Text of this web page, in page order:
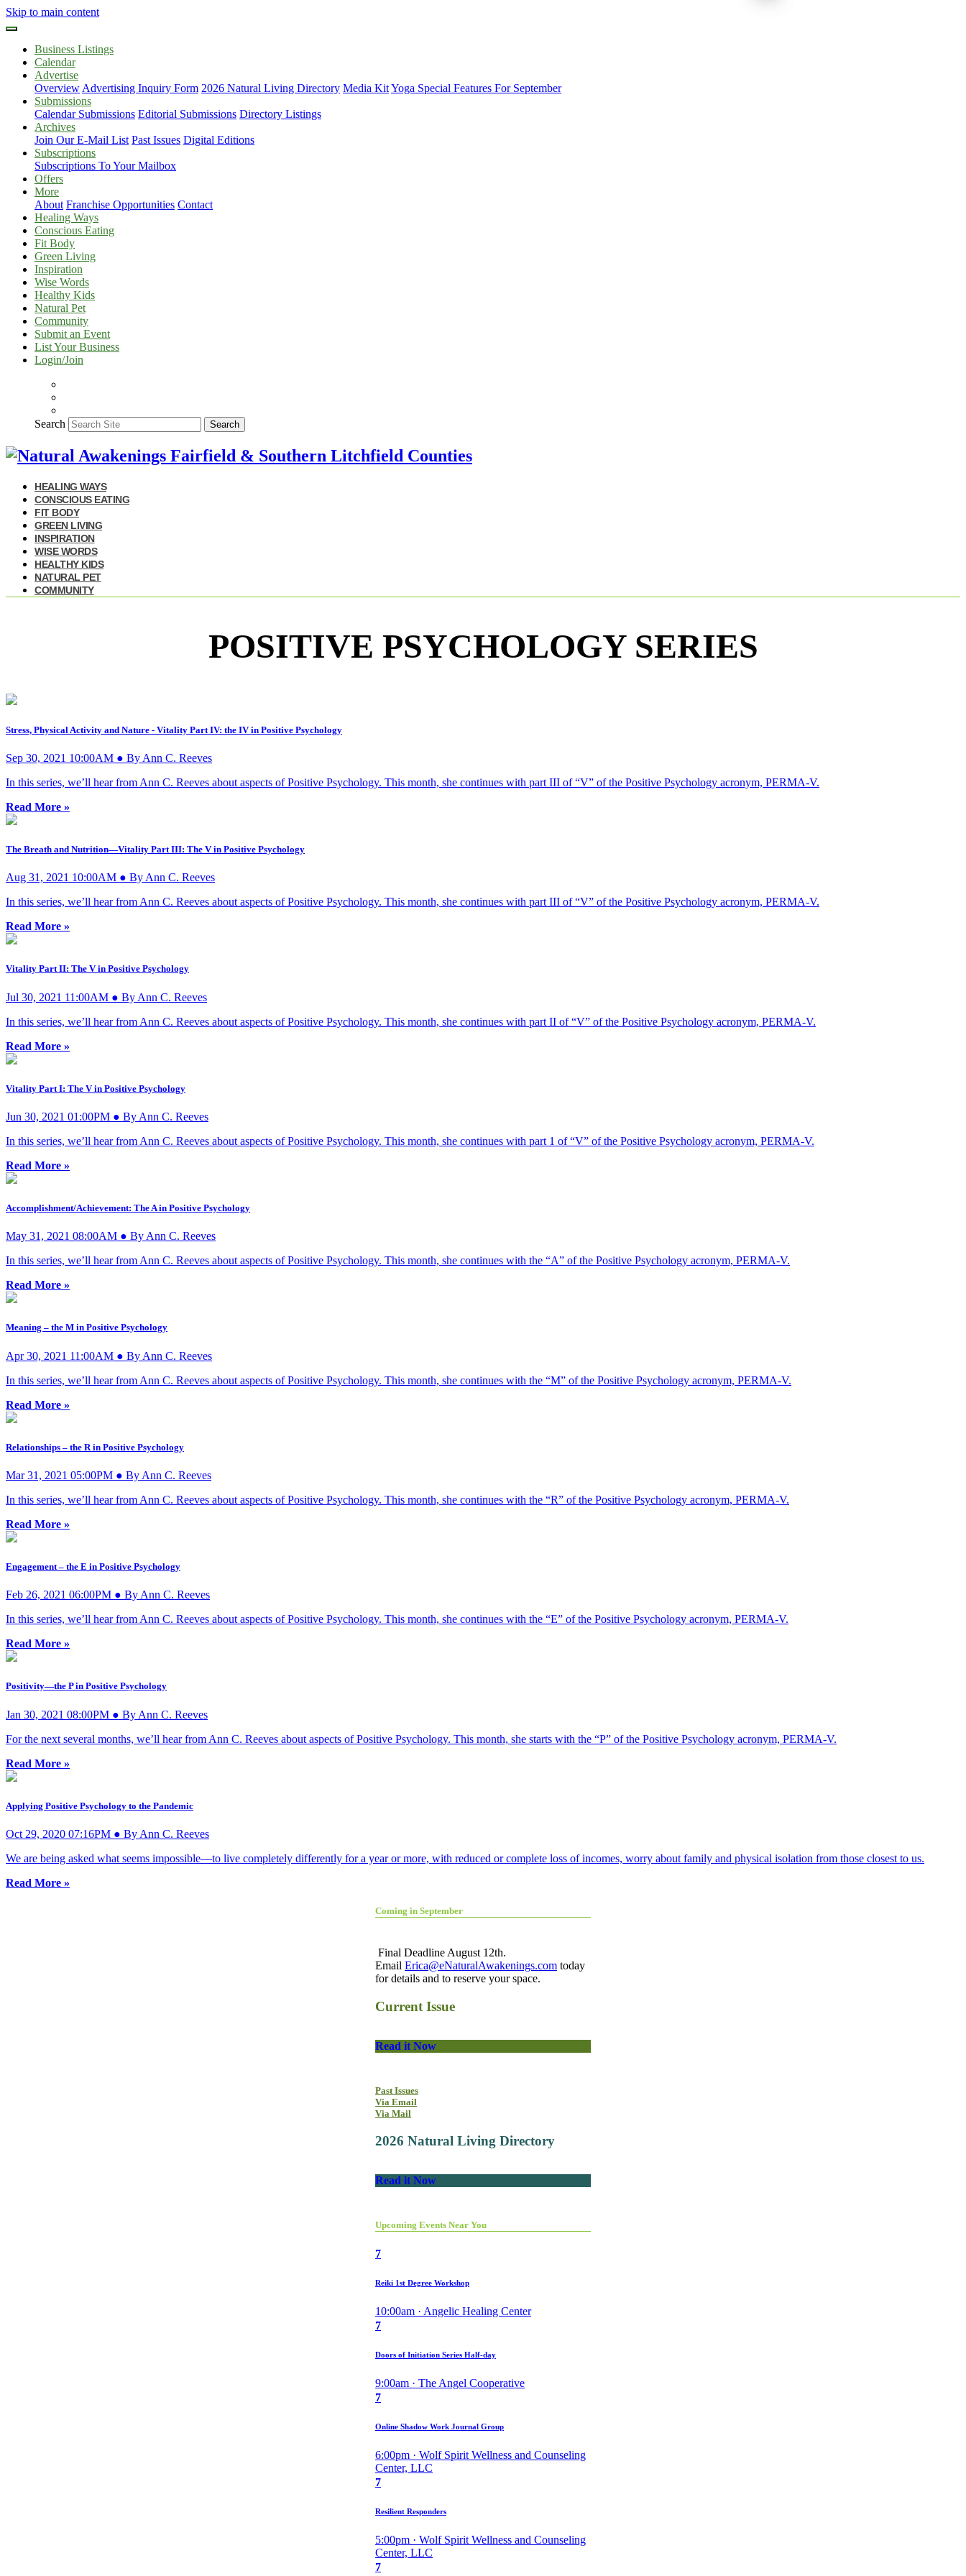
Skip to main content
Business Listings
Calendar
Advertise
Overview Advertising Inquiry Form 2026 Natural Living Directory Media KitYoga Special Features For September
Submissions
Calendar Submissions Editorial Submissions Directory Listings
Archives
Join Our E-Mail List Past Issues Digital Editions
Subscriptions
Subscriptions To Your Mailbox
Offers
More
About Franchise Opportunities Contact
Healing Ways
Conscious Eating
Fit Body
Green Living
Inspiration
Wise Words
Healthy Kids
Natural Pet
Community
Submit an Event
List Your Business
Login/Join
Search Search
HEALING WAYS
CONSCIOUS EATING
FIT BODY
GREEN LIVING
INSPIRATION
WISE WORDS
HEALTHY KIDS
NATURAL PET
COMMUNITY
POSITIVE PSYCHOLOGY SERIES
Stress, Physical Activity and Nature - Vitality Part IV: the IV in Positive Psychology
Sep 30, 2021 10:00AM ● By Ann C. Reeves
In this series, we’ll hear from Ann C. Reeves about aspects of Positive Psychology. This month, she continues with part III of “V” of the Positive Psychology acronym, PERMA-V.
Read More »
The Breath and Nutrition—Vitality Part III: The V in Positive Psychology
Aug 31, 2021 10:00AM ● By Ann C. Reeves
In this series, we’ll hear from Ann C. Reeves about aspects of Positive Psychology. This month, she continues with part III of “V” of the Positive Psychology acronym, PERMA-V.
Read More »
Vitality Part II: The V in Positive Psychology
Jul 30, 2021 11:00AM ● By Ann C. Reeves
In this series, we’ll hear from Ann C. Reeves about aspects of Positive Psychology. This month, she continues with part II of “V” of the Positive Psychology acronym, PERMA-V.
Read More »
Vitality Part I: The V in Positive Psychology
Jun 30, 2021 01:00PM ● By Ann C. Reeves
In this series, we’ll hear from Ann C. Reeves about aspects of Positive Psychology. This month, she continues with part 1 of “V” of the Positive Psychology acronym, PERMA-V.
Read More »
Accomplishment/Achievement: The A in Positive Psychology
May 31, 2021 08:00AM ● By Ann C. Reeves
In this series, we’ll hear from Ann C. Reeves about aspects of Positive Psychology. This month, she continues with the “A” of the Positive Psychology acronym, PERMA-V.
Read More »
Meaning – the M in Positive Psychology
Apr 30, 2021 11:00AM ● By Ann C. Reeves
In this series, we’ll hear from Ann C. Reeves about aspects of Positive Psychology. This month, she continues with the “M” of the Positive Psychology acronym, PERMA-V.
Read More »
Relationships – the R in Positive Psychology
Mar 31, 2021 05:00PM ● By Ann C. Reeves
In this series, we’ll hear from Ann C. Reeves about aspects of Positive Psychology. This month, she continues with the “R” of the Positive Psychology acronym, PERMA-V.
Read More »
Engagement – the E in Positive Psychology
Feb 26, 2021 06:00PM ● By Ann C. Reeves
In this series, we’ll hear from Ann C. Reeves about aspects of Positive Psychology. This month, she continues with the “E” of the Positive Psychology acronym, PERMA-V.
Read More »
Positivity—the P in Positive Psychology
Jan 30, 2021 08:00PM ● By Ann C. Reeves
For the next several months, we’ll hear from Ann C. Reeves about aspects of Positive Psychology. This month, she starts with the “P” of the Positive Psychology acronym, PERMA-V.
Read More »
Applying Positive Psychology to the Pandemic
Oct 29, 2020 07:16PM ● By Ann C. Reeves
We are being asked what seems impossible—to live completely differently for a year or more, with reduced or complete loss of incomes, worry about family and physical isolation from those closest to us.
Read More »
Coming in September
Final Deadline August 12th.
Email Erica@eNaturalAwakenings.com today
for details and to reserve your space.
Current Issue
Read it Now
Past Issues
Via Email
Via Mail
2026 Natural Living Directory
Read it Now
Upcoming Events Near You
7
Reiki 1st Degree Workshop
10:00am · Angelic Healing Center
7
Doors of Initiation Series Half-day
9:00am · The Angel Cooperative
7
Online Shadow Work Journal Group
6:00pm · Wolf Spirit Wellness and Counseling
Center, LLC
7
Resilient Responders
5:00pm · Wolf Spirit Wellness and Counseling
Center, LLC
7